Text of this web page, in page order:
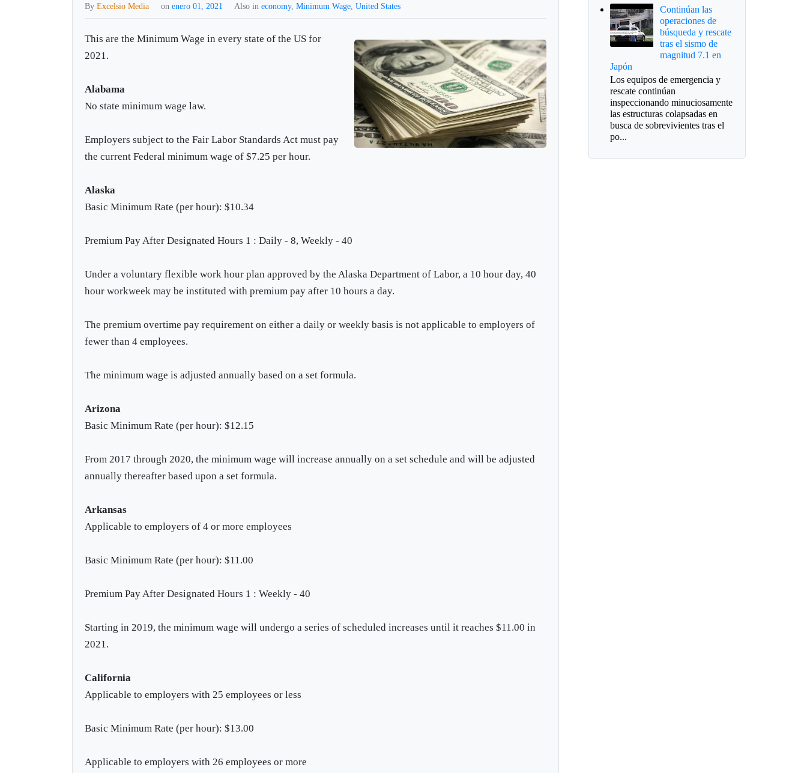
ByExcelsio Media onenero 01, 2021 Also ineconomy,Minimum Wage ,United States
This are the Minimum Wage in every state of the US for
2021.
Alabama
No state minimum wage law.
Employers subject to the Fair Labor Standards Act must pay
the current Federal minimum wage of $7.25 per hour.
Alaska
Basic Minimum Rate (per hour): $10.34
Premium Pay After Designated Hours 1 : Daily - 8, Weekly - 40
Under a voluntary flexible work hour plan approved by the Alaska Department of Labor, a 10 hour day, 40
hour workweek may be instituted with premium pay after 10 hours a day.
The premium overtime pay requirement on either a daily or weekly basis is not applicable to employers of
fewer than 4 employees.
The minimum wage is adjusted annually based on a set formula.
Arizona
Basic Minimum Rate (per hour): $12.15
From 2017 through 2020, the minimum wage will increase annually on a set schedule and will be adjusted
annually thereafter based upon a set formula.
Arkansas
Applicable to employers of 4 or more employees
Basic Minimum Rate (per hour): $11.00
Premium Pay After Designated Hours 1 : Weekly - 40
Starting in 2019, the minimum wage will undergo a series of scheduled increases until it reaches $11.00 in
2021.
California
Applicable to employers with 25 employees or less
Basic Minimum Rate (per hour): $13.00
Applicable to employers with 26 employees or more
Continúan las
operaciones de
búsqueda y rescate
tras el sismo de
magnitud 7.1 en
Japón
Los equipos de emergencia y
rescate continúan
inspeccionando minuciosamente
las estructuras colapsadas en
busca de sobrevivientes tras el
po...